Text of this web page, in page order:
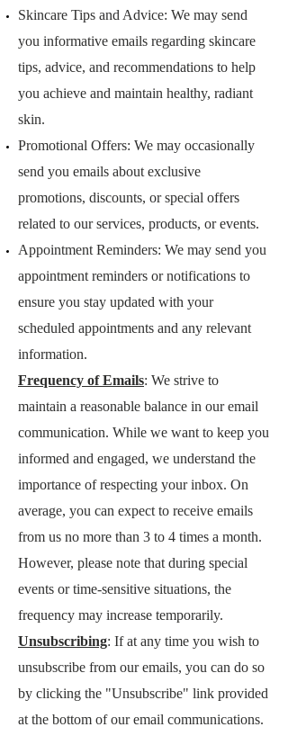
​Skincare Tips and Advice: We may send
you informative emails regarding skincare
tips, advice, and recommendations to help
you achieve and maintain healthy, radiant
skin.
Promotional Offers: We may occasionally
send you emails about exclusive
promotions, discounts, or special offers
related to our services, products, or events.
Appointment Reminders: We may send you
appointment reminders or notifications to
ensure you stay updated with your
scheduled appointments and any relevant
information.
Frequency of Emails: We strive to
maintain a reasonable balance in our email
communication. While we want to keep you
informed and engaged, we understand the
importance of respecting your inbox. On
average, you can expect to receive emails
from us no more than 3 to 4 times a month.
However, please note that during special
events or time-sensitive situations, the
frequency may increase temporarily.
Unsubscribing: If at any time you wish to
unsubscribe from our emails, you can do so
by clicking the "Unsubscribe" link provided
at the bottom of our email communications.